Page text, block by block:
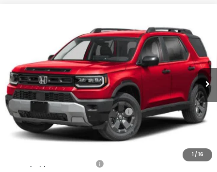
1 /16
5FNYF9H33TB074085 Stock: 261333 Model:YF9H3TGYW
In Stock Ext. Int.
LEASE
$48,570
Honda of Staten Island Price
Less
MSRP:
$47,600
Genuine Honda Protection Package:
+$795
Documentation Fee
+$175
Honda of Staten Island Price:
$500